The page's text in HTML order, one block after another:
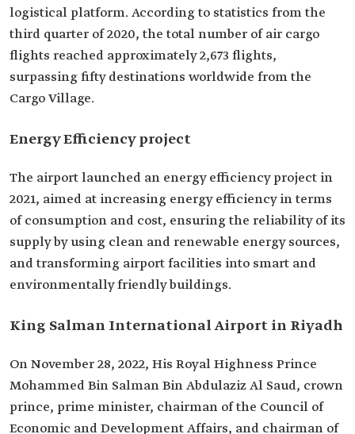
logistical platform. According to statistics from the
third quarter of 2020, the total number of air cargo
flights reached approximately 2,673 flights,
surpassing fifty destinations worldwide from the
Cargo Village.
Energy Efficiency project
The airport launched an energy efficiency project in
2021, aimed at increasing energy efficiency in terms
of consumption and cost, ensuring the reliability of its
supply by using clean and renewable energy sources,
and transforming airport facilities into smart and
environmentally friendly buildings.
King Salman International Airport in Riyadh
On November 28, 2022, His Royal Highness Prince
Mohammed Bin Salman Bin Abdulaziz Al Saud, crown
prince, prime minister, chairman of the Council of
Economic and Development Affairs, and chairman of